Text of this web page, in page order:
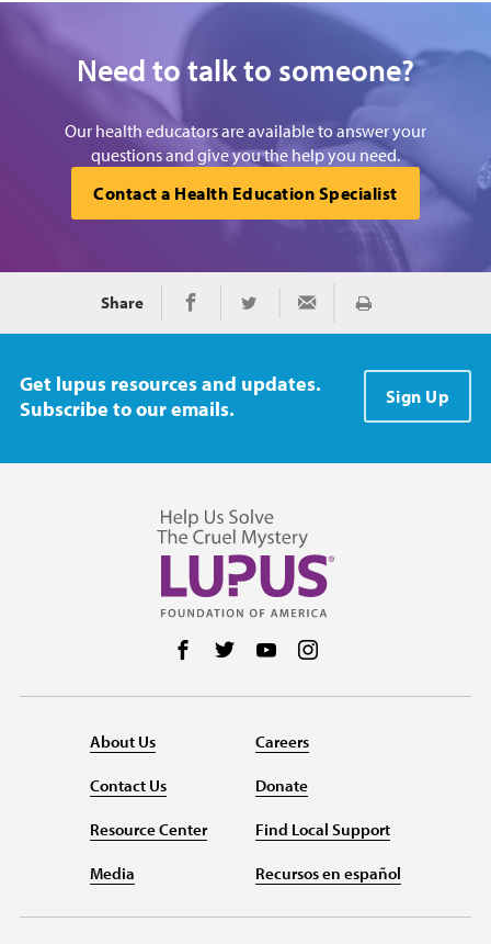
Need to talk to someone?
Our health educators are available to answer your
questions and give you the help you need.
Contact a Health Education Specialist
Share Share on Facebook
Share on TwitterShare via Email
Print
Get lupus resources and updates.
Subscribe to our emails.
Sign Up
Follow us on Facebook
Follow us on Twitter
Follow us on YouTube
About Us
Contact Us
Resource Center
Media
Careers
Donate
Find Local Support
Recursos en español